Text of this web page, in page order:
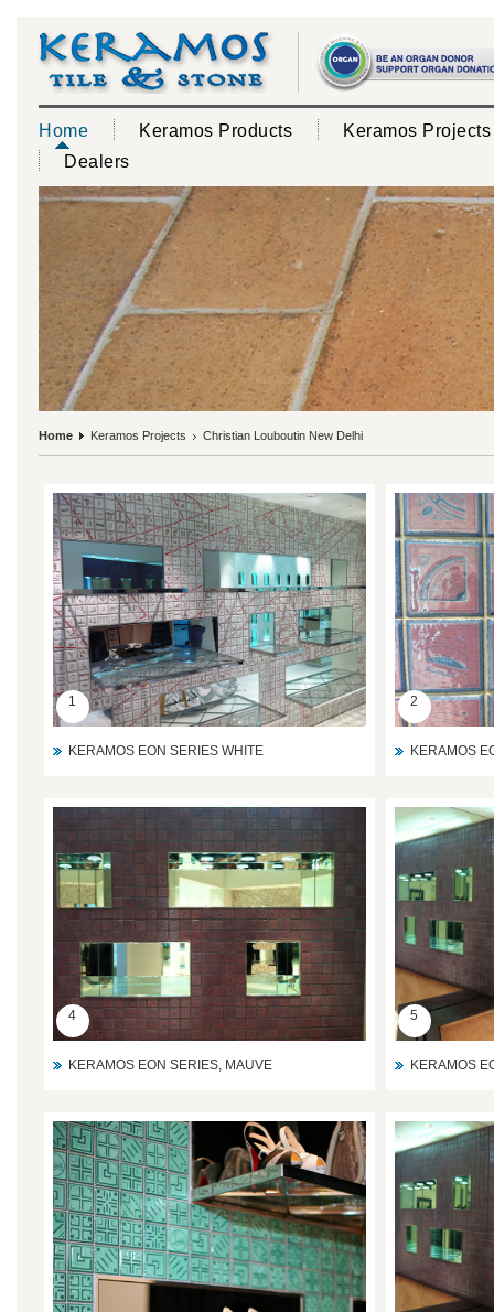
Home Keramos Products
Keramos Projects
Dealers
Home Keramos Projects Christian Louboutin New Delhi
1
KERAMOS EON SERIES WHITE
2
KERAMOS
4
KERAMOS EON SERIES, MAUVE
5
KERAMOS